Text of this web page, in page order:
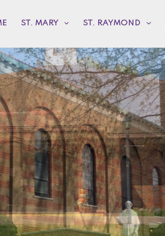
ST. MARY ST. RAYMOND